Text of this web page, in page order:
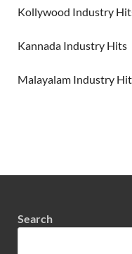
Kollywood Industry
Kannada Industry Hits
Malayalam Industry
Search